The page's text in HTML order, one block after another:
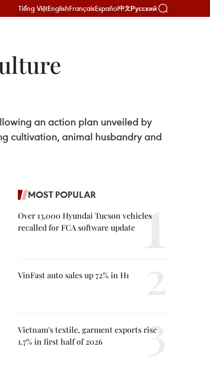
Tiếng ViệtEnglishFrançaisEspañol中文Русский
an action plan unveiled by
cultivation, animal husbandry and
MOST POPULAR
Over 13,000 Hyundai Tucson vehicles
recalled for FCA software update
VinFast auto sales up 72% in H1
Vietnam's textile, garment exports rise
1.7% in first half of 2026